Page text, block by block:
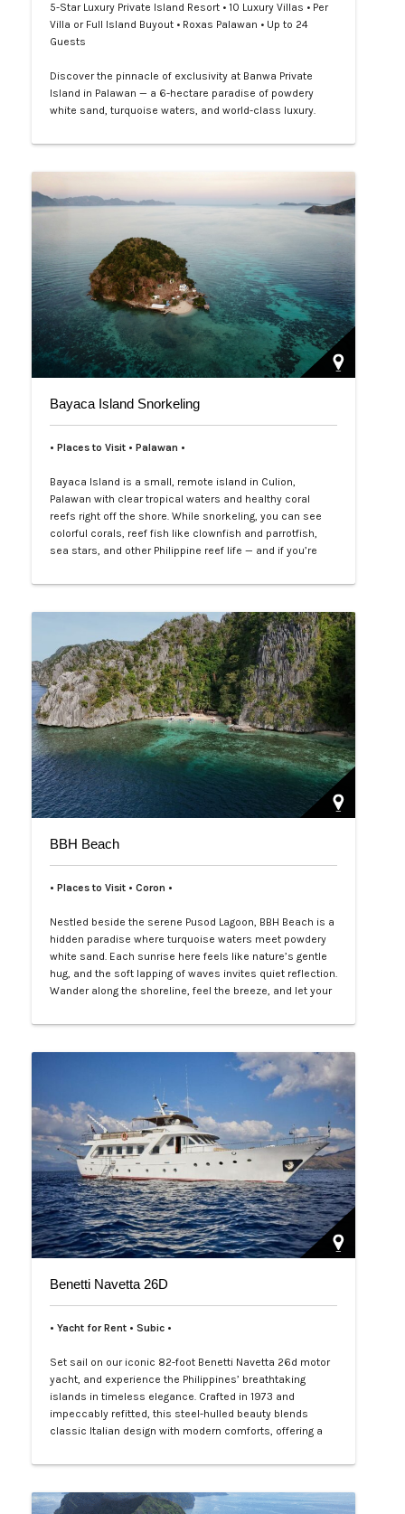
5-Star Luxury Private Island Resort • 10 Luxury Villas • Per
Villa or Full Island Buyout • Roxas Palawan • Up to 24
Guests
Discover the pinnacle of exclusivity at Banwa Private
Island in Palawan — a 6-hectare paradise of powdery
white sand, turquoise waters, and world-class luxury.
dining, and personalized service, every detail is designed
luxury at its …
Bayaca Island Snorkeling
• Places to Visit • Palawan •
Bayaca Island is a small, remote island in Culion,
Palawan with clear tropical waters and healthy coral
reefs right off the shore. While snorkeling, you can see
colorful corals, reef fish like clownfish and parrotfish,
sea stars, and other Philippine reef life — and if you’re
spot perfect for easy, close-to-shore snorkeling.…
BBH Beach
• Places to Visit • Coron •
Nestled beside the serene Pusod Lagoon, BBH Beach is a
hidden paradise where turquoise waters meet powdery
white sand. Each sunrise here feels like nature’s gentle
hug, and the soft lapping of waves invites quiet reflection.
Wander along the shoreline, feel the breeze, and let your
escapes or joyful gatherings, BBH Beach promises
Benetti Navetta 26D
• Yacht for Rent • Subic •
Set sail on our iconic 82-foot Benetti Navetta 26d motor
yacht, and experience the Philippines’ breathtaking
islands in timeless elegance. Crafted in 1973 and
impeccably refitted, this steel-hulled beauty blends
classic Italian design with modern comforts, offering a
Palawan’s hidden lagoons to Cebu’s vibrant reefs. With